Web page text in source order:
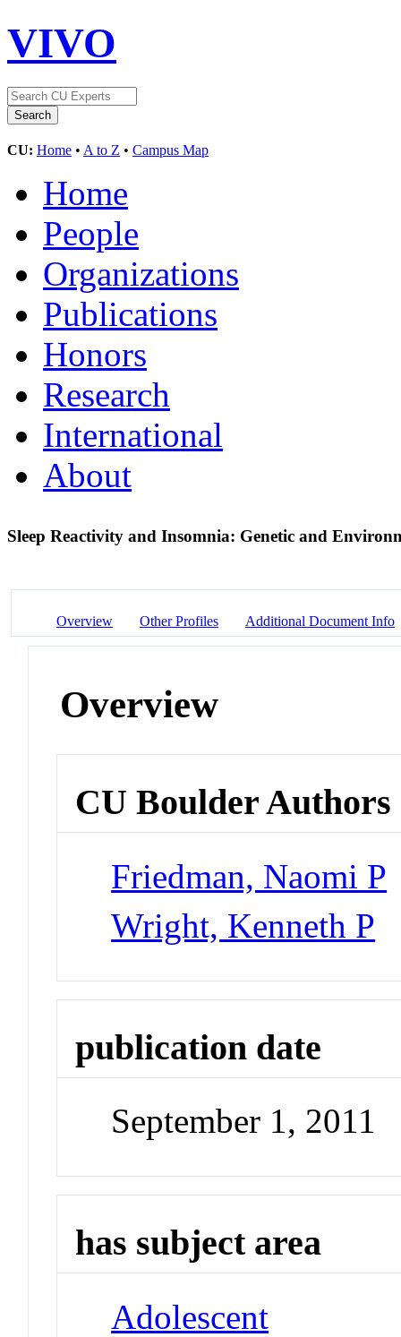
VIVO
CU: Home • A to Z • Campus Map
Home
People
Organizations
Publications
Honors
Research
International
About
Sleep Reactivity and Insomnia: Genetic and
Overview Other Profiles Additional Document Info
Overview
CU Boulder Authors
Friedman, Naomi P
Wright, Kenneth P
publication date
September 1, 2011
has subject area
Adolescent